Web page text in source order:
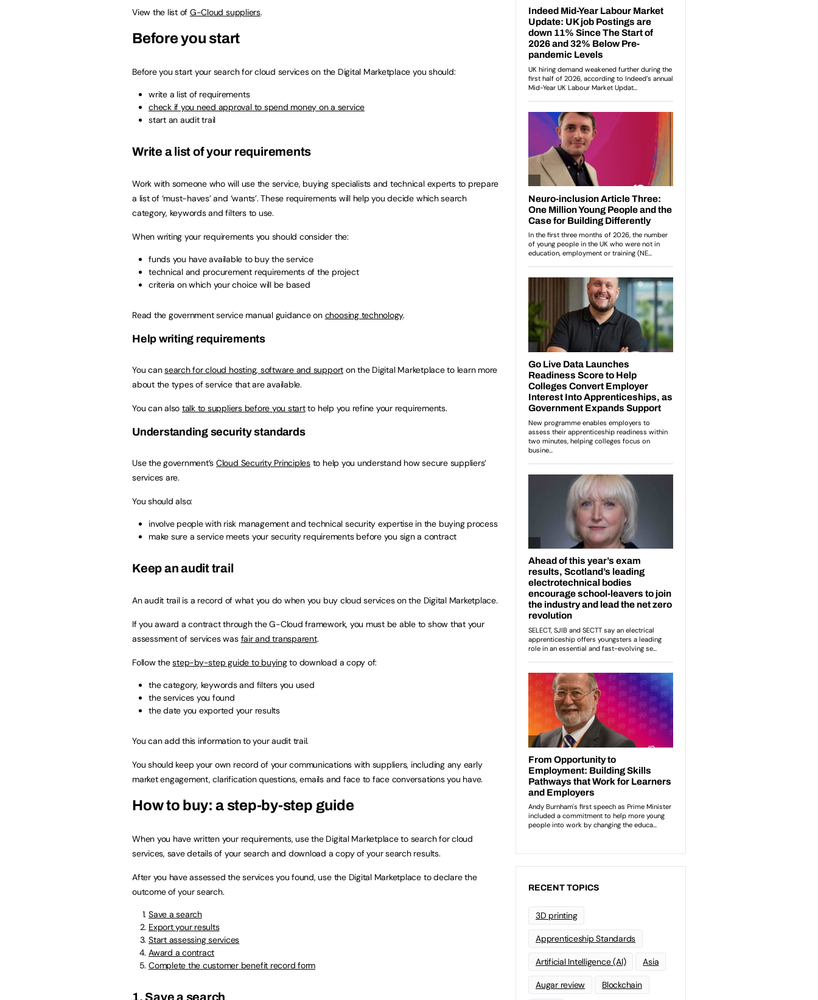
View the list of G-Cloud suppliers.
Before you start
Before you start your search for cloud services on the Digital Marketplace you should:
write a list of requirements
check if you need approval to spend money on a service
start an audit trail
Write a list of your requirements
Work with someone who will use the service, buying specialists and technical experts to prepare
a list of ‘must-haves’ and ‘wants’. These requirements will help you decide which search
category, keywords and filters to use.
When writing your requirements you should consider the:
funds you have available to buy the service
technical and procurement requirements of the project
criteria on which your choice will be based
Read the government service manual guidance on choosing technology.
Help writing requirements
You cansearch for cloud hosting, software and support on the Digital Marketplace to learn more
about the types of service that are available.
You can also talk to suppliers before you startto help you refine your requirements.
Understanding security standards
Use the government’s Cloud Security Principlesto help you understand how secure suppliers’
services are.
You should also:
involve people with risk management and technical security expertise in the buying process
make sure a service meets your security requirements before you sign a contract
Keep an audit trail
An audit trail is a record of what you do when you buy cloud services on the Digital Marketplace.
If you award a contract through the G-Cloud framework, you must be able to show that your
assessment of services was fair and transparent.
Follow thestep-by-step guide to buyingto download a copy of:
the category, keywords and filters you used
the services you found
the date you exported your results
You can add this information to your audit trail.
You should keep your own record of your communications with suppliers, including any early
market engagement, clarification questions, emails and face to face conversations you have.
How to buy: a step-by-step guide
When you have written your requirements, use the Digital Marketplace to search for cloud
services, save details of your search and download a copy of your search results.
After you have assessed the services you found, use the Digital Marketplace to declare the
outcome of your search.
Save a search
Export your results
Start assessing services
Award a contract
Complete the customer benefit record form
1. Save a search
RECENT TOPICS
3D printing
Apprenticeship Standards
Artificial Intelligence (AI) Asia
Augar review Blockchain